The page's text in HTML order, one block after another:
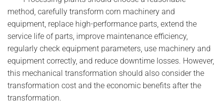
method, carefully transform corn machinery and
equipment, replace high-performance parts, extend the
service life of parts, improve maintenance efficiency,
regularly check equipment parameters, use machinery and
equipment correctly, and reduce downtime losses. However,
this mechanical transformation should also consider the
transformation cost and the economic benefits after the
transformation.